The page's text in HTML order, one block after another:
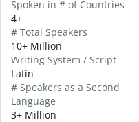
Spoken in # of Countries
4+
# Total Speakers
10+ Million
Writing System / Script
Latin
# Speakers as a Second
Language
3+ Million